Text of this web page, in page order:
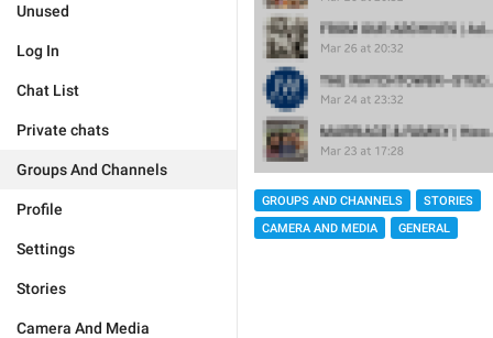
Unused
Log In
Chat List
Private chats
Groups And Channels
Profile
Settings
Stories
Camera And Media
GROUPS AND CHANNELS
STORIES
CAMERA AND MEDIA
GENERAL